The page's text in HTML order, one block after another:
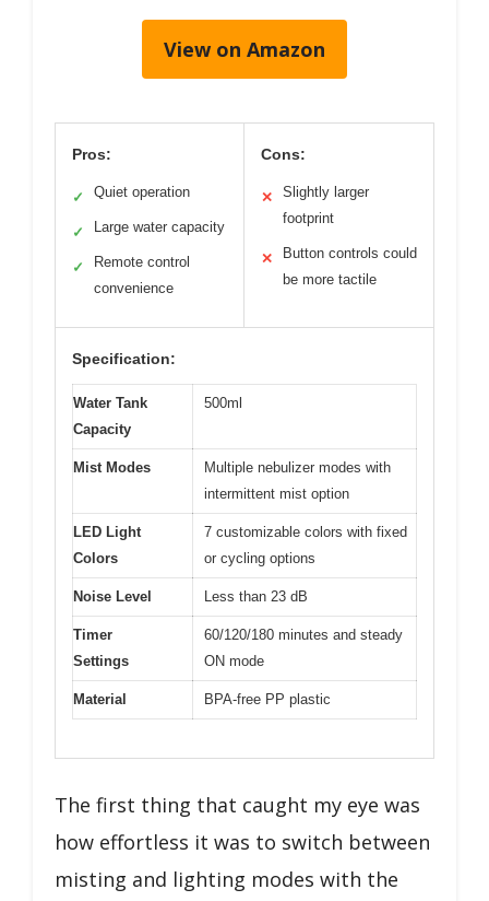
View on Amazon
Pros:
✓ Quiet operation
✓ Large water capacity
✓
Remote control
convenience
Cons:
✕
Slightly larger
footprint
✕
Button controls could
be more tactile
Specification:
Water Tank
Capacity
500ml
Mist Modes
Multiple nebulizer modes with
intermittent mist option
LED Light
Colors
7 customizable colors with fixed
or cycling options
Noise Level Less than 23 dB
Timer
Settings
60/120/180 minutes and steady
ON mode
Material BPA-free PP plastic
The first thing that caught my eye was
how effortless it was to switch between
misting and lighting modes with the